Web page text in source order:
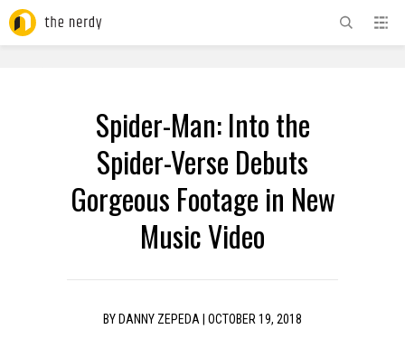
Spider-Man: Into the
Spider-Verse Debuts
Gorgeous Footage in New
Music Video
BY DANNY ZEPEDA OCTOBER 19, 2018